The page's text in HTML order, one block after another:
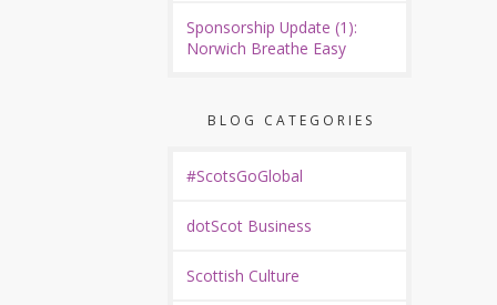
Sponsorship Update (1):
Norwich Breathe Easy
BLOG CATEGORIES
#ScotsGoGlobal
dotScot Business
Scottish Culture